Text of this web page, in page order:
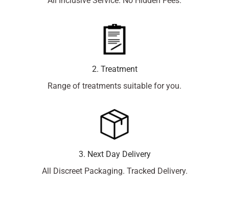
2. Treatment
Range of treatments suitable for you.
3. Next Day Delivery
All Discreet Packaging. Tracked Delivery.